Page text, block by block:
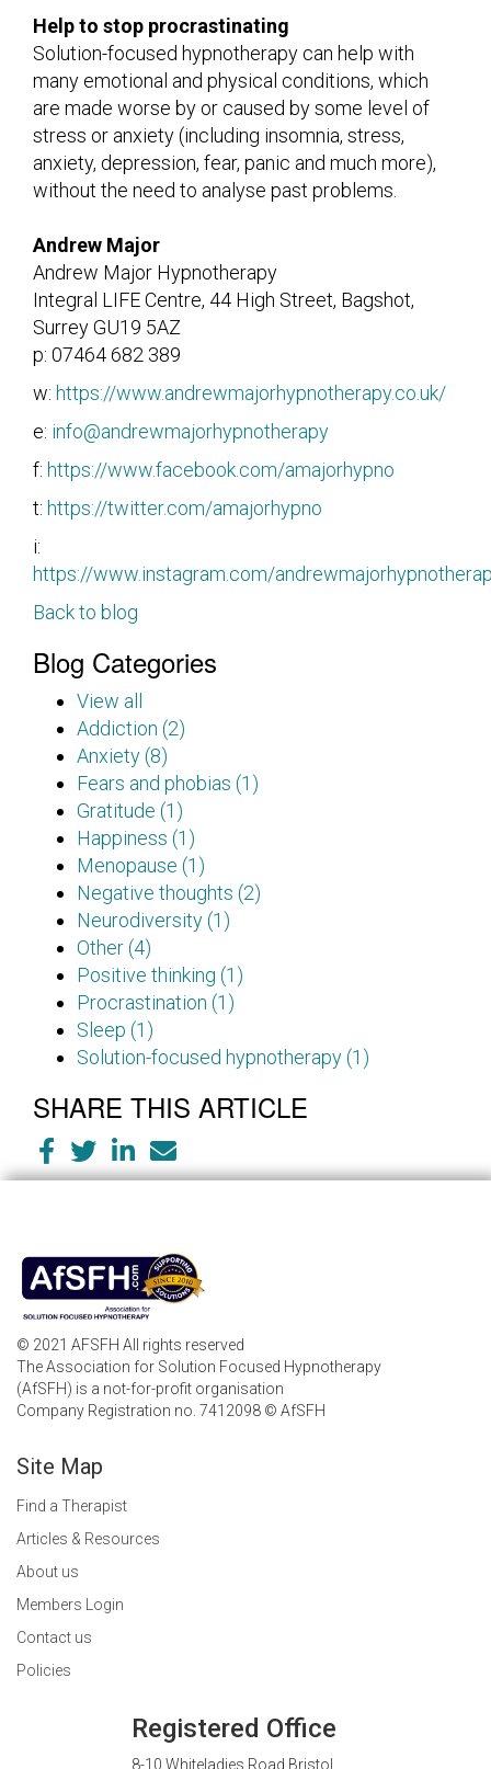
Help to stop procrastinating
Solution-focused hypnotherapy can help with
many emotional and physical conditions, which
are made worse by or caused by some level of
stress or anxiety (including insomnia, stress,
anxiety, depression, fear, panic and much more),
without the need to analyse past problems.
Andrew Major
Andrew Major Hypnotherapy
Integral LIFE Centre, 44 High Street, Bagshot,
Surrey GU19 5AZ
p: 07464 682 389
w: https://www.andrewmajorhypnotherapy.co.uk/
e: info@andrewmajorhypnotherapy
f: https://www.facebook.com/amajorhypno
t: https://twitter.com/amajorhypno
i:
https://www.instagram.com/
Back to blog
Blog Categories
View all
Addiction (2)
Anxiety (8)
Fears and phobias (1)
Gratitude (1)
Happiness (1)
Menopause (1)
Negative thoughts (2)
Neurodiversity (1)
Other (4)
Positive thinking (1)
Procrastination (1)
Sleep (1)
Solution-focused hypnotherapy (1)
SHARE THIS ARTICLE
© 2021 AFSFH All rights reserved
The Association for Solution Focused Hypnotherapy
(AfSFH) is a not-for-profit organisation
Company Registration no. 7412098 © AfSFH
Site Map
Find a Therapist
Articles & Resources
About us
Members Login
Contact us
Policies
Registered Office
8-10 Whiteladies Road Bristol